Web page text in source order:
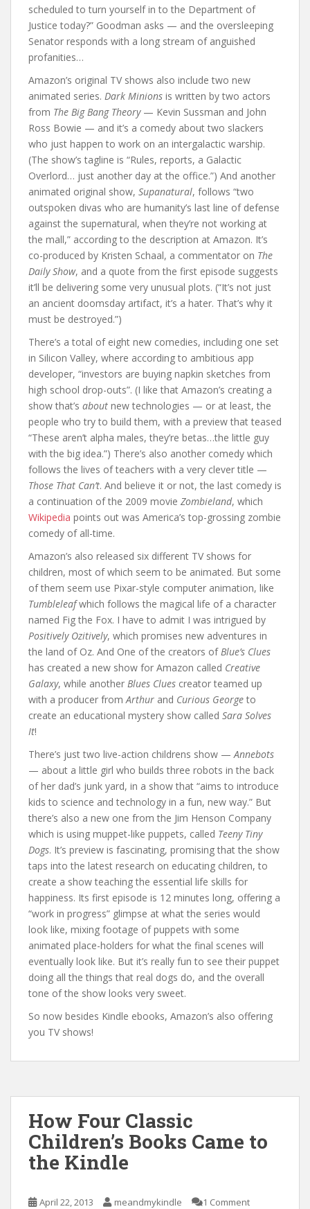
scheduled to turn yourself in to the Department of
Justice today?” Goodman asks — and the oversleeping
Senator responds with a long stream of anguished
profanities…
Amazon’s original TV shows also include two new
animated series. Dark Minions is written by two actors
from The Big Bang Theory— Kevin Sussman and John
Ross Bowie — and it’s a comedy about two slackers
who just happen to work on an intergalactic warship.
(The show’s tagline is “Rules, reports, a Galactic
Overlord… just another day at the office.”) And another
animated original show, Supanatural, follows “two
outspoken divas who are humanity’s last line of defense
against the supernatural, when they’re not working at
the mall,” according to the description at Amazon. It’s
co-produced by Kristen Schaal, a commentator on The
Daily Show, and a quote from the first episode suggests
it’ll be delivering some very unusual plots. (“It’s not just
an ancient doomsday artifact, it’s a hater. That’s why it
must be destroyed.”)
There’s a total of eight new comedies, including one set
in Silicon Valley, where according to ambitious app
developer, “investors are buying napkin sketches from
high school drop-outs”. (I like that Amazon’s creating a
show that’s about new technologies — or at least, the
people who try to build them, with a preview that teased
“These aren’t alpha males, they’re betas…the little guy
with the big idea.”) There’s also another comedy which
follows the lives of teachers with a very clever title —
Those That Can’t. And believe it or not, the last comedy is
a continuation of the 2009 movie Zombieland, which
Wikipedia points out was America’s top-grossing zombie
comedy of all-time.
Amazon’s also released six different TV shows for
children, most of which seem to be animated. But some
of them seem use Pixar-style computer animation, like
Tumbleleafwhich follows the magical life of a character
named Fig the Fox. I have to admit I was intrigued by
Positively Ozitively, which promises new adventures in
the land of Oz. And One of the creators ofBlue’s Clues
has created a new show for Amazon called Creative
Galaxy, while another Blues Clues creator teamed up
with a producer fromArthur and Curious George to
create an educational mystery show called Sara Solves
It!
There’s just two live-action childrens show —Annebots
— about a little girl who builds three robots in the back
of her dad’s junk yard, in a show that “aims to introduce
kids to science and technology in a fun, new way.” But
there’s also a new one from the Jim Henson Company
which is using muppet-like puppets, called Teeny Tiny
Dogs. It’s preview is fascinating, promising that the show
taps into the latest research on educating children, to
create a show teaching the essential life skills for
happiness. Its first episode is 12 minutes long, offering a
“work in progress” glimpse at what the series would
look like, mixing footage of puppets with some
animated place-holders for what the final scenes will
eventually look like. But it’s really fun to see their puppet
doing all the things that real dogs do, and the overall
tone of the show looks very sweet.
So now besides Kindle ebooks, Amazon’s also offering
you TV shows!
How Four Classic
Children’s Books Came to
the Kindle
April 22, 2013 meandmykindle 1 Comment